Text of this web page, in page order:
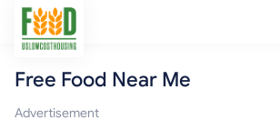
Free Food
Free Food Near Me
Advertisement